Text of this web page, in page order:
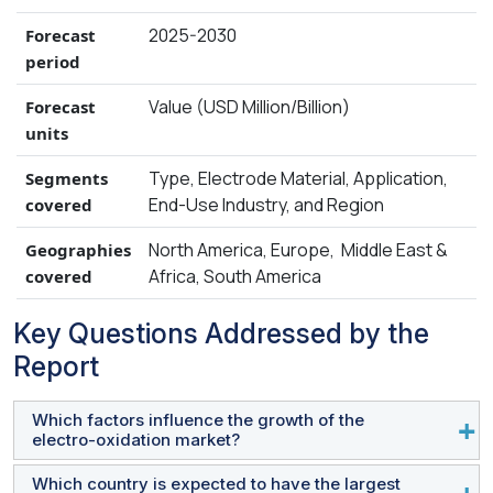
require chemical dosing and generates less
sludge, easing operational burdens and offering
systems are also space-efficient and easily
retrofitted into existing treatment plants, making
them suitable for upgrading aging infrastructure
in densely populated areas density.
Forecast
period
2025-2030
Forecast
units
Value (USD Million/Billion)
Segments
covered
Type, Electrode Material, Application,
End-Use Industry, and Region
Geographies
covered
North America, Europe, Middle East &
Africa, South America
Key Questions Addressed by the
Report
Which factors influence the growth of the
electro-oxidation market?
Which country is expected to have the largest